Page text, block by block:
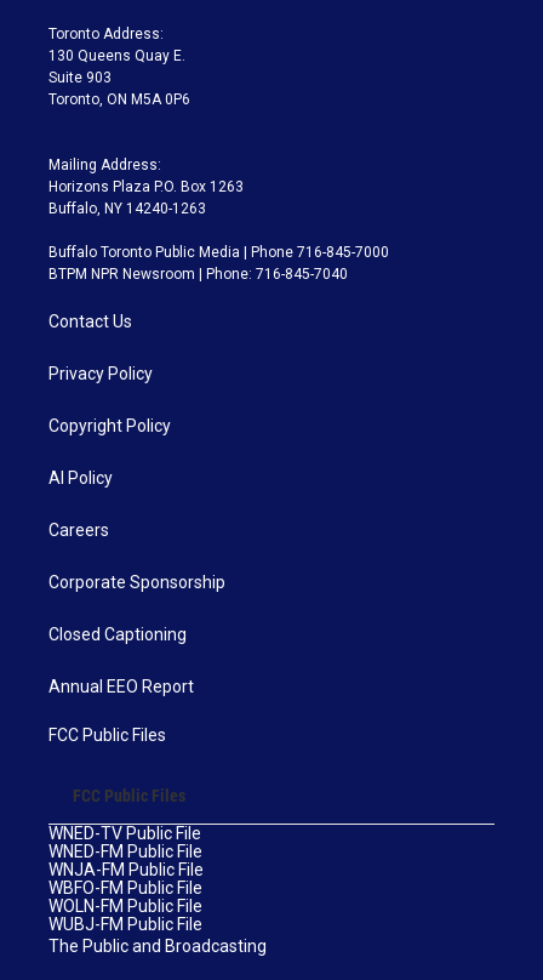
a
m
Toronto Address:
130 Queens Quay E.
Suite 903
Toronto, ON M5A 0P6
Mailing Address:
Horizons Plaza P.O. Box 1263
Buffalo, NY 14240-1263
Buffalo Toronto Public Media | Phone 716-845-7000
BTPM NPR Newsroom | Phone: 716-845-7040
Contact Us
Privacy Policy
Copyright Policy
AI Policy
Careers
Corporate Sponsorship
Closed Captioning
Annual EEO Report
FCC Public Files
FCC Public Files
WNED-TV Public File
WNED-FM Public File
WNJA-FM Public File
WBFO-FM Public File
WOLN-FM Public File
WUBJ-FM Public File
The Public and Broadcasting